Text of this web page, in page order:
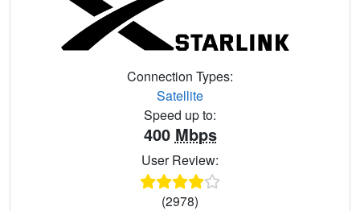
Connection Types:
Satellite
Speed up to:
400 Mbps
User Review:
(2978)